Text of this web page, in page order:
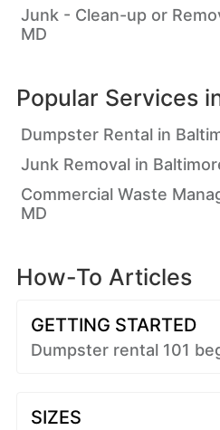
Junk - Clean-up or
MD
Popular Services
Dumpster Rental in
Junk Removal in
Commercial Waste
MD
How-To Articles
GETTING STARTED
Dumpster rental 101
SIZES